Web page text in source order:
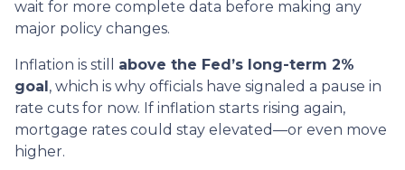
wait for more complete data before making any
major policy changes.
Inflation is still above the Fed’s long-term 2%
goal, which is why officials have signaled a pause in
rate cuts for now. If inflation starts rising again,
mortgage rates could stay elevated—or even move
higher.